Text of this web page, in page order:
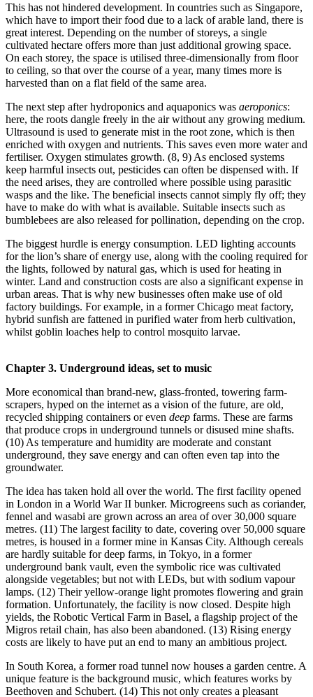
This has not hindered development. In countries such as Singapore,
which have to import their food due to a lack of arable land, there is
great interest. Depending on the number of storeys, a single
cultivated hectare offers more than just additional growing space.
On each storey, the space is utilised three-dimensionally from floor
to ceiling, so that over the course of a year, many times more is
harvested than on a flat field of the same area.
The next step after hydroponics and aquaponics was aeroponics:
here, the roots dangle freely in the air without any growing medium.
Ultrasound is used to generate mist in the root zone, which is then
enriched with oxygen and nutrients. This saves even more water and
fertiliser. Oxygen stimulates growth. (8, 9) As enclosed systems
keep harmful insects out, pesticides can often be dispensed with. If
the need arises, they are controlled where possible using parasitic
wasps and the like. The beneficial insects cannot simply fly off; they
have to make do with what is available. Suitable insects such as
bumblebees are also released for pollination, depending on the crop.
The biggest hurdle is energy consumption. LED lighting accounts
for the lion’s share of energy use, along with the cooling required for
the lights, followed by natural gas, which is used for heating in
winter. Land and construction costs are also a significant expense in
urban areas. That is why new businesses often make use of old
factory buildings. For example, in a former Chicago meat factory,
hybrid sunfish are fattened in purified water from herb cultivation,
whilst goblin loaches help to control mosquito larvae.
Chapter 3. Underground ideas, set to music
More economical than brand-new, glass-fronted, towering farm-
scrapers, hyped on the internet as a vision of the future, are old,
recycled shipping containers or even deep farms. These are farms
that produce crops in underground tunnels or disused mine shafts.
(10) As temperature and humidity are moderate and constant
underground, they save energy and can often even tap into the
groundwater.
The idea has taken hold all over the world. The first facility opened
in London in a World War II bunker. Microgreens such as coriander,
fennel and wasabi are grown across an area of over 30,000 square
metres. (11) The largest facility to date, covering over 50,000 square
metres, is housed in a former mine in Kansas City. Although cereals
are hardly suitable for deep farms, in Tokyo, in a former
underground bank vault, even the symbolic rice was cultivated
alongside vegetables; but not with LEDs, but with sodium vapour
lamps. (12) Their yellow-orange light promotes flowering and grain
formation. Unfortunately, the facility is now closed. Despite high
yields, the Robotic Vertical Farm in Basel, a flagship project of the
Migros retail chain, has also been abandoned. (13) Rising energy
costs are likely to have put an end to many an ambitious project.
In South Korea, a former road tunnel now houses a garden centre. A
unique feature is the background music, which features works by
Beethoven and Schubert. (14) This not only creates a pleasant